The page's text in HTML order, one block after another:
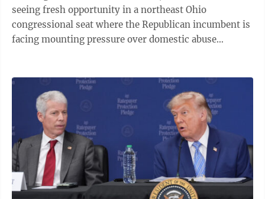
seeing fresh opportunity in a northeast Ohio
congressional seat where the Republican incumbent is
facing mounting pressure over domestic abuse